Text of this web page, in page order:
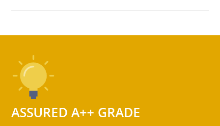
ASSURED A++ GRADE